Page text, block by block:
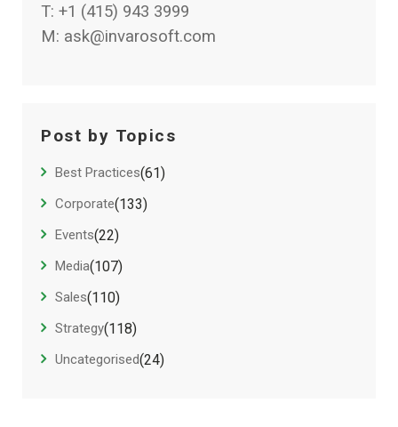
T: +1 (415) 943 3999
M: ask@invarosoft.com
Post by Topics
Best Practices(61)
Corporate(133)
Events(22)
Media(107)
Sales(110)
Strategy(118)
Uncategorised(24)